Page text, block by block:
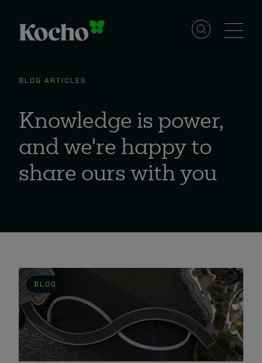
Solutions
Services
Industries
About
BLOG ARTICLES
Knowledge is power,
and we're happy to
share ours with you
BLOG